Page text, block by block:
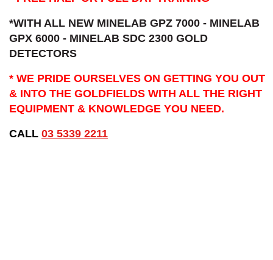
*WITH ALL NEW MINELAB GPZ 7000 - MINELAB
GPX 6000 - MINELAB SDC 2300 GOLD
DETECTORS
* WE PRIDE OURSELVES ON GETTING YOU OUT
& INTO THE GOLDFIELDS WITH ALL THE RIGHT
EQUIPMENT & KNOWLEDGE YOU NEED.
CALL 03 5339 2211